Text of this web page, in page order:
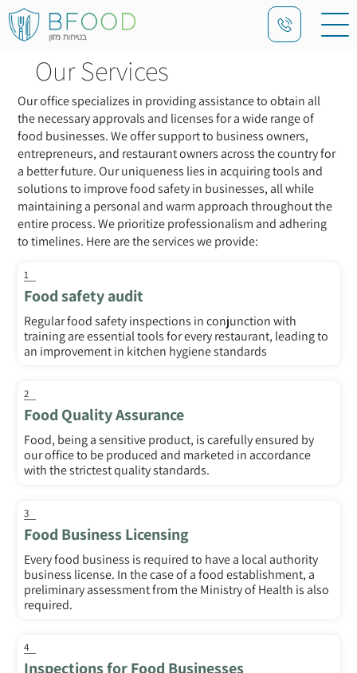
Our Services
Our office specializes in providing assistance to obtain all
the necessary approvals and licenses for a wide range of
food businesses. We offer support to business owners,
entrepreneurs, and restaurant owners across the country for
a better future. Our uniqueness lies in acquiring tools and
solutions to improve food safety in businesses, all while
maintaining a personal and warm approach throughout the
entire process. We prioritize professionalism and adhering
to timelines. Here are the services we provide:
1
Food safety audit
Regular food safety inspections in conjunction with
training are essential tools for every restaurant, leading to
an improvement in kitchen hygiene standards
2
Food Quality Assurance
Food, being a sensitive product, is carefully ensured by
our office to be produced and marketed in accordance
with the strictest quality standards.
3
Food Business Licensing
Every food business is required to have a local authority
business license. In the case of a food establishment, a
preliminary assessment from the Ministry of Health is also
required.
4
Inspections for Food Businesses